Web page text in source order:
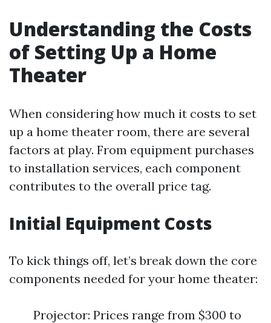
Understanding the Costs
of Setting Up a Home
Theater
When considering how much it costs to set
up a home theater room, there are several
factors at play. From equipment purchases
to installation services, each component
contributes to the overall price tag.
Initial Equipment Costs
To kick things off, let’s break down the core
components needed for your home theater:
Projector: Prices range from $300 to